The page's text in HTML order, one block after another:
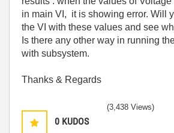
in main VI, it is showing error. Will
the VI with these values and see
Is there any other way in running
with subsystem.
Thanks & Regards
0 KUDOS
(3,438 Views)